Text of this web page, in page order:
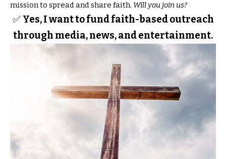
mission to spread and share faith. Will you join us?
✅ Yes, I want to fund faith-based outreach
through media, news, and entertainment.